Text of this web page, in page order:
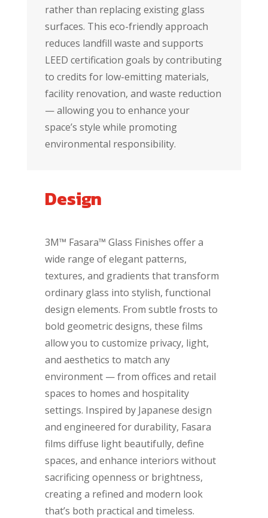
rather than replacing existing glass
surfaces. This eco-friendly approach
reduces landfill waste and supports
LEED certification goals by contributing
to credits for low-emitting materials,
facility renovation, and waste reduction
— allowing you to enhance your
space’s style while promoting
environmental responsibility.
Design
3M™ Fasara™ Glass Finishes offer a
wide range of elegant patterns,
textures, and gradients that transform
ordinary glass into stylish, functional
design elements. From subtle frosts to
bold geometric designs, these films
allow you to customize privacy, light,
and aesthetics to match any
environment — from offices and retail
spaces to homes and hospitality
settings. Inspired by Japanese design
and engineered for durability, Fasara
films diffuse light beautifully, define
spaces, and enhance interiors without
sacrificing openness or brightness,
creating a refined and modern look
that’s both practical and timeless.